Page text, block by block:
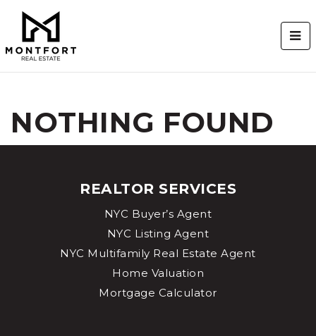
NOTHING FOUND
REALTOR SERVICES
NYC Buyer’s Agent
NYC Listing Agent
NYC Multifamily Real Estate Agent
Home Valuation
Mortgage Calculator